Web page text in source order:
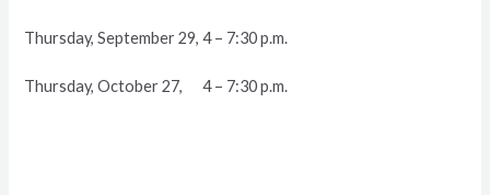
Thursday, September 29, 4 – 7:30 p.m.
Thursday, October 27, 4 – 7:30 p.m.